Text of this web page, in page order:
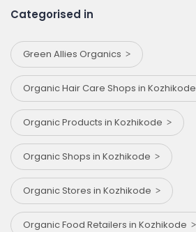
Categorised in
Green Allies Organics
Organic Hair Care Shops in Kozhikode
Organic Products in Kozhikode
Organic Shops in Kozhikode
Organic Stores in Kozhikode
Organic Food Retailers in Kozhikode